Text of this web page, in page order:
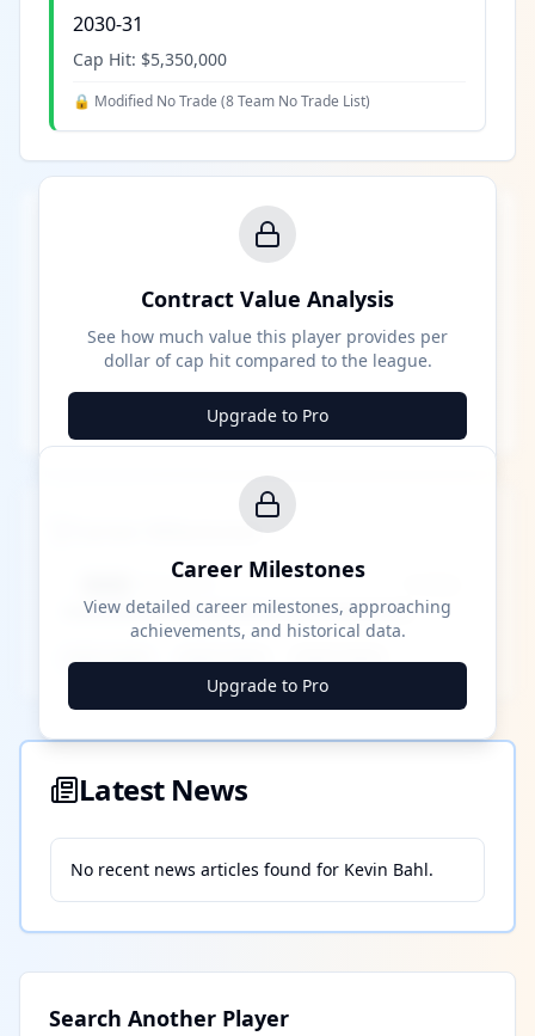
2030-31
Cap Hit: $5,350,000
🔒 Modified No Trade (8 Team No Trade List)
Contract Value Analysis
See how much value this player provides per
dollar of cap hit compared to the league.
Upgrade to Pro
Career Milestones
████ Milestone
████ ████ ████ ████ ████ ████
Career Milestones
View detailed career milestones, approaching
achievements, and historical data.
Upgrade to Pro
Latest News
No recent news articles found for Kevin Bahl.
Search Another Player